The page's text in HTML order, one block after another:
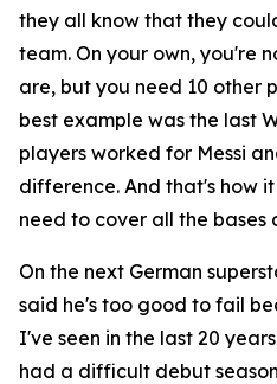
they all know that they
team. On your own, you're
are, but you need 10 other
best example was the last
players worked for Messi
difference. And that's how
need to cover all the bases
On the next German
said he's too good to fail
I've seen in the last 20
had a difficult debut